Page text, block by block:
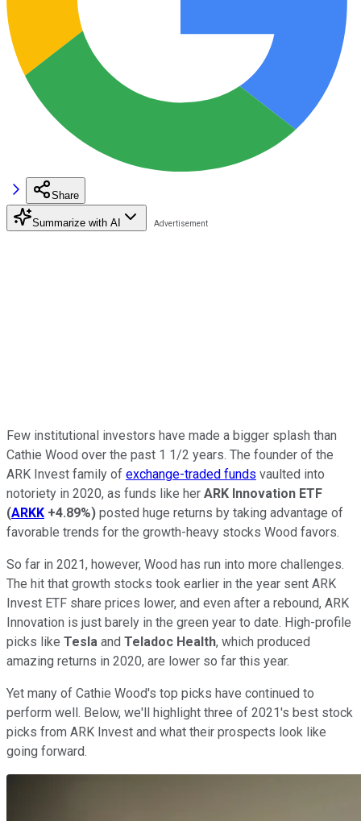
Share
Summarize with AI
Few institutional investors have made a bigger splash than
Cathie Wood over the past 1 1/2 years. The founder of the
ARK Invest family of exchange-traded funds vaulted into
notoriety in 2020, as funds like her ARK Innovation ETF
(ARKK +4.89%) posted huge returns by taking advantage of
favorable trends for the growth-heavy stocks Wood favors.
So far in 2021, however, Wood has run into more challenges.
The hit that growth stocks took earlier in the year sent ARK
Invest ETF share prices lower, and even after a rebound, ARK
Innovation is just barely in the green year to date. High-profile
picks like Tesla and Teladoc Health, which produced
amazing returns in 2020, are lower so far this year.
Yet many of Cathie Wood's top picks have continued to
perform well. Below, we'll highlight three of 2021's best stock
picks from ARK Invest and what their prospects look like
going forward.